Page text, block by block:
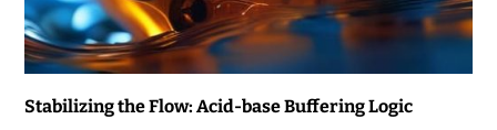
Stabilizing the Flow: Acid-base Buffering Logic